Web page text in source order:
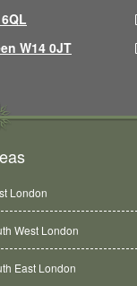
W14 0JT
London
West London
East London